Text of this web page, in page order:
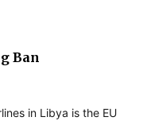
Ban
in Libya is the EU